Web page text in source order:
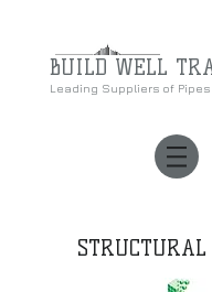
BUILD WELL
Leading Suppliers of
STRUCTURAL